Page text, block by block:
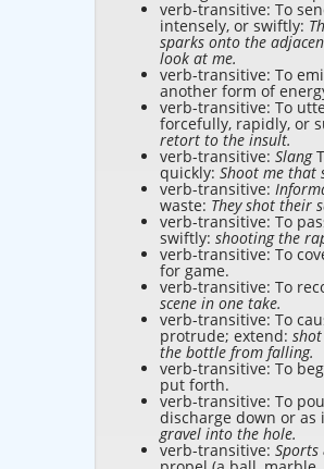
verb-transitive: To
intensely, or swiftly:
sparks onto the
look at me.
verb-transitive: To
another form of
verb-transitive: To
forcefully, rapidly, or
retort to the insult.
verb-transitive: Slang
quickly: Shoot me that
verb-transitive:
waste: They shot their
verb-transitive: To
swiftly: shooting the
verb-transitive: To
for game.
verb-transitive: To
scene in one take.
verb-transitive: To
protrude; extend:
the bottle from falling.
verb-transitive: To
put forth.
verb-transitive: To
discharge down or as
gravel into the hole.
verb-transitive: Sports